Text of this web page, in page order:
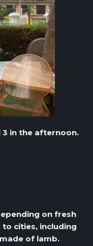
3 in the afternoon.
on fresh
cities, including
of lamb.